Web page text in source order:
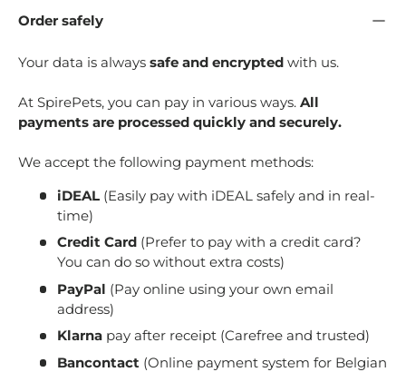
Order safely
Your data is always safe and encrypted with us.
At SpirePets, you can pay in various ways. All
payments are processed quickly and securely.
We accept the following payment methods:
iDEAL (Easily pay with iDEAL safely and in real-
time)
Credit Card(Prefer to pay with a credit card?
You can do so without extra costs)
PayPal (Pay online using your own email
address)
Klarna pay after receipt (Carefree and trusted)
Bancontact (Online payment system for Belgian